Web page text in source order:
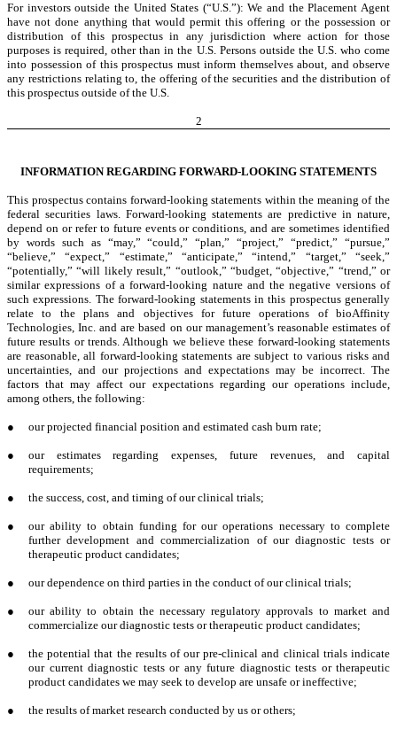
For investors outside the United States (“U.S.”): We and the Placement Agent
have not done anything that would permit this offering or the possession or
distribution of this prospectus in any jurisdiction where action for those
purposes is required, other than in the U.S. Persons outside the U.S. who come
into possession of this prospectus must inform themselves about, and observe
any restrictions relating to, the offering of the securities and the distribution of
this prospectus outside of the U.S.
2
INFORMATION REGARDING FORWARD-LOOKING STATEMENTS
This prospectus contains forward-looking statements within the meaning of the
federal securities laws. Forward-looking statements are predictive in nature,
depend on or refer to future events or conditions, and are sometimes identified
by words such as “may,” “could,” “plan,” “project,” “predict,” “pursue,”
“believe,” “expect,” “estimate,” “anticipate,” “intend,” “target,” “seek,”
“potentially,” “will likely result,” “outlook,” “budget, “objective,” “trend,” or
similar expressions of a forward-looking nature and the negative versions of
such expressions. The forward-looking statements in this prospectus generally
relate to the plans and objectives for future operations of bioAffinity
Technologies, Inc. and are based on our management’s reasonable estimates of
future results or trends. Although we believe these forward-looking statements
are reasonable, all forward-looking statements are subject to various risks and
uncertainties, and our projections and expectations may be incorrect. The
factors that may affect our expectations regarding our operations include,
among others, the following:
● our projected financial position and estimated cash burn rate;
●
our estimates regarding expenses, future revenues, and capital
requirements;
● the success, cost, and timing of our clinical trials;
●
our ability to obtain funding for our operations necessary to complete
further development and commercialization of our diagnostic tests or
therapeutic product candidates;
● our dependence on third parties in the conduct of our clinical trials;
●
our ability to obtain the necessary regulatory approvals to market and
commercialize our diagnostic tests or therapeutic product candidates;
●
the potential that the results of our pre-clinical and clinical trials indicate
our current diagnostic tests or any future diagnostic tests or therapeutic
product candidates we may seek to develop are unsafe or ineffective;
● the results of market research conducted by us or others;